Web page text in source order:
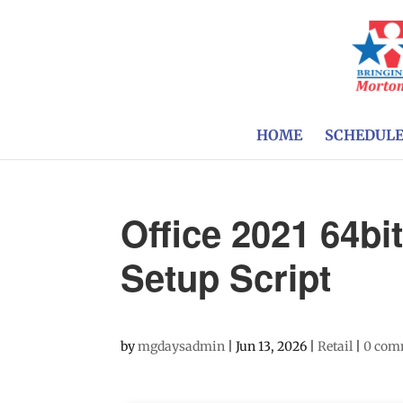
HOME SCHEDULE
Office 2021
Setup Script
bymgdaysadmin |Jun 13, 2026 |Retail |0